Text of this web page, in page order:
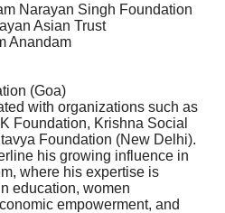
Narayan Singh Foundation
Asian Trust
Anandam
(Goa)
with organizations such as
Foundation, Krishna Social
Foundation (New Delhi).
his growing influence in
where his expertise is
education, women
empowerment, and